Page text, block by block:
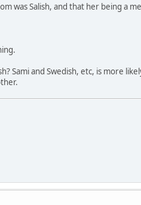
was Salish, and that her being a
Sami and Swedish, etc, is more